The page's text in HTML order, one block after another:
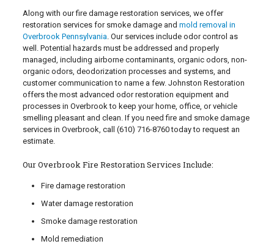
Along with our fire damage restoration services, we offer
restoration services for smoke damage and mold removal in
Overbrook Pennsylvania . Our services include odor control as
well. Potential hazards must be addressed and properly
managed, including airborne contaminants, organic odors, non-
organic odors, deodorization processes and systems, and
customer communication to name a few. Johnston Restoration
offers the most advanced odor restoration equipment and
processes in Overbrook to keep your home, office, or vehicle
smelling pleasant and clean. If you need fire and smoke damage
services in Overbrook, call (610) 716-8760today to request an
estimate.
Our Overbrook Fire Restoration Services Include:
Fire damage restoration
Water damage restoration
Smoke damage restoration
Mold remediation